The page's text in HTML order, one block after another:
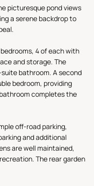
picturesque pond views
a serene backdrop to
4 of each with
and storage. The
bathroom. A second
bedroom, providing
completes the
off-road parking,
and additional
are well maintained,
The rear garden